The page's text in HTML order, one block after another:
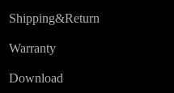
Shipping&Return
Warranty
Download